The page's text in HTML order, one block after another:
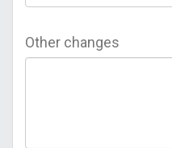
Other changes